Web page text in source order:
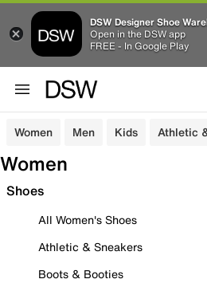
DSW Designer Shoe
Open in the DSW app
FREE - In Google Play
Women Men Kids Athletic
Women
Shoes
All Women's Shoes
Athletic & Sneakers
Boots & Booties